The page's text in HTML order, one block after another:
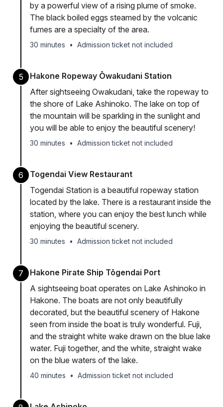
by a powerful view of a rising plume of smoke.
The black boiled eggs steamed by the volcanic
fumes are a specialty of the area.
30 minutes • Admission ticket not included
5
Hakone Ropeway Ōwakudani Station
After sightseeing Owakudani, take the ropeway to
the shore of Lake Ashinoko. The lake on top of
the mountain will be sparkling in the sunlight and
you will be able to enjoy the beautiful scenery!
30 minutes • Admission ticket not included
6
Togendai View Restaurant
Togendai Station is a beautiful ropeway station
located by the lake. There is a restaurant inside the
station, where you can enjoy the best lunch while
enjoying the beautiful scenery.
30 minutes • Admission ticket not included
7
Hakone Pirate Ship Tōgendai Port
A sightseeing boat operates on Lake Ashinoko in
Hakone. The boats are not only beautifully
decorated, but the beautiful scenery of Hakone
seen from inside the boat is truly wonderful. Fuji,
and the straight white wake drawn on the blue lake
water. Fuji together, and the white, straight wake
on the blue waters of the lake.
40 minutes • Admission ticket not included